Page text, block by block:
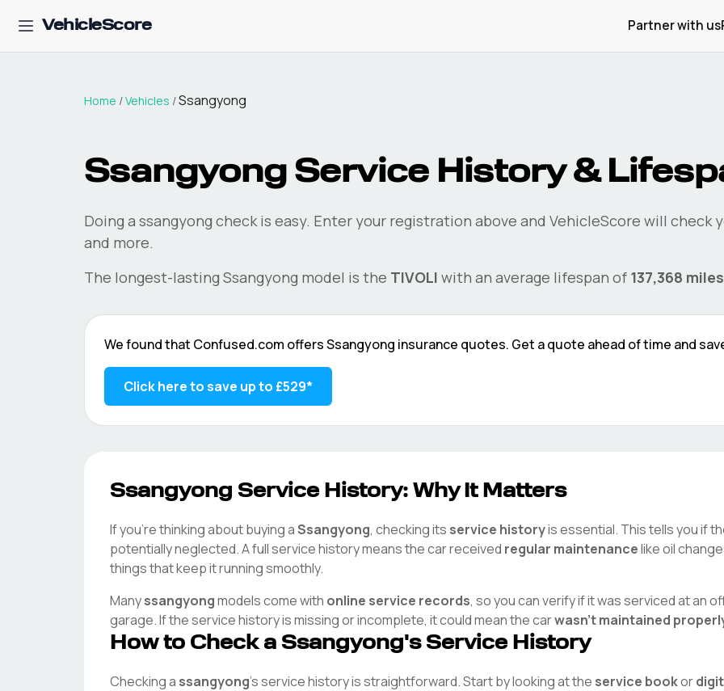
VehicleScore Partner with us
Home /Vehicles /Ssangyong
Ssangyong Service History &
Doing a ssangyongcheck is easy. Enter your registration above and VehicleScore will check
and more.
The longest-lastingSsangyong model is the TIVOLI with an average lifespan of 137,368 miles
We found that Confused.com offersSsangyong insurance quotes. Get a quote ahead of time and
Click here to save up to £529*
Ssangyong Service History: Why It Matters
If you're thinking about buying aSsangyong, checking its service historyis essential. This tells you if
potentially neglected. A full service history means the car received regular maintenancelike oil
things that keep it running smoothly.
Manyssangyongmodels come with online service records, so you can verify if it was serviced at an
garage. If the service history is missing or incomplete, it could mean the carwasn't maintained
How to Check a Ssangyong's Service History
Checking a ssangyong's service history is straightforward. Start by looking at the service bookor